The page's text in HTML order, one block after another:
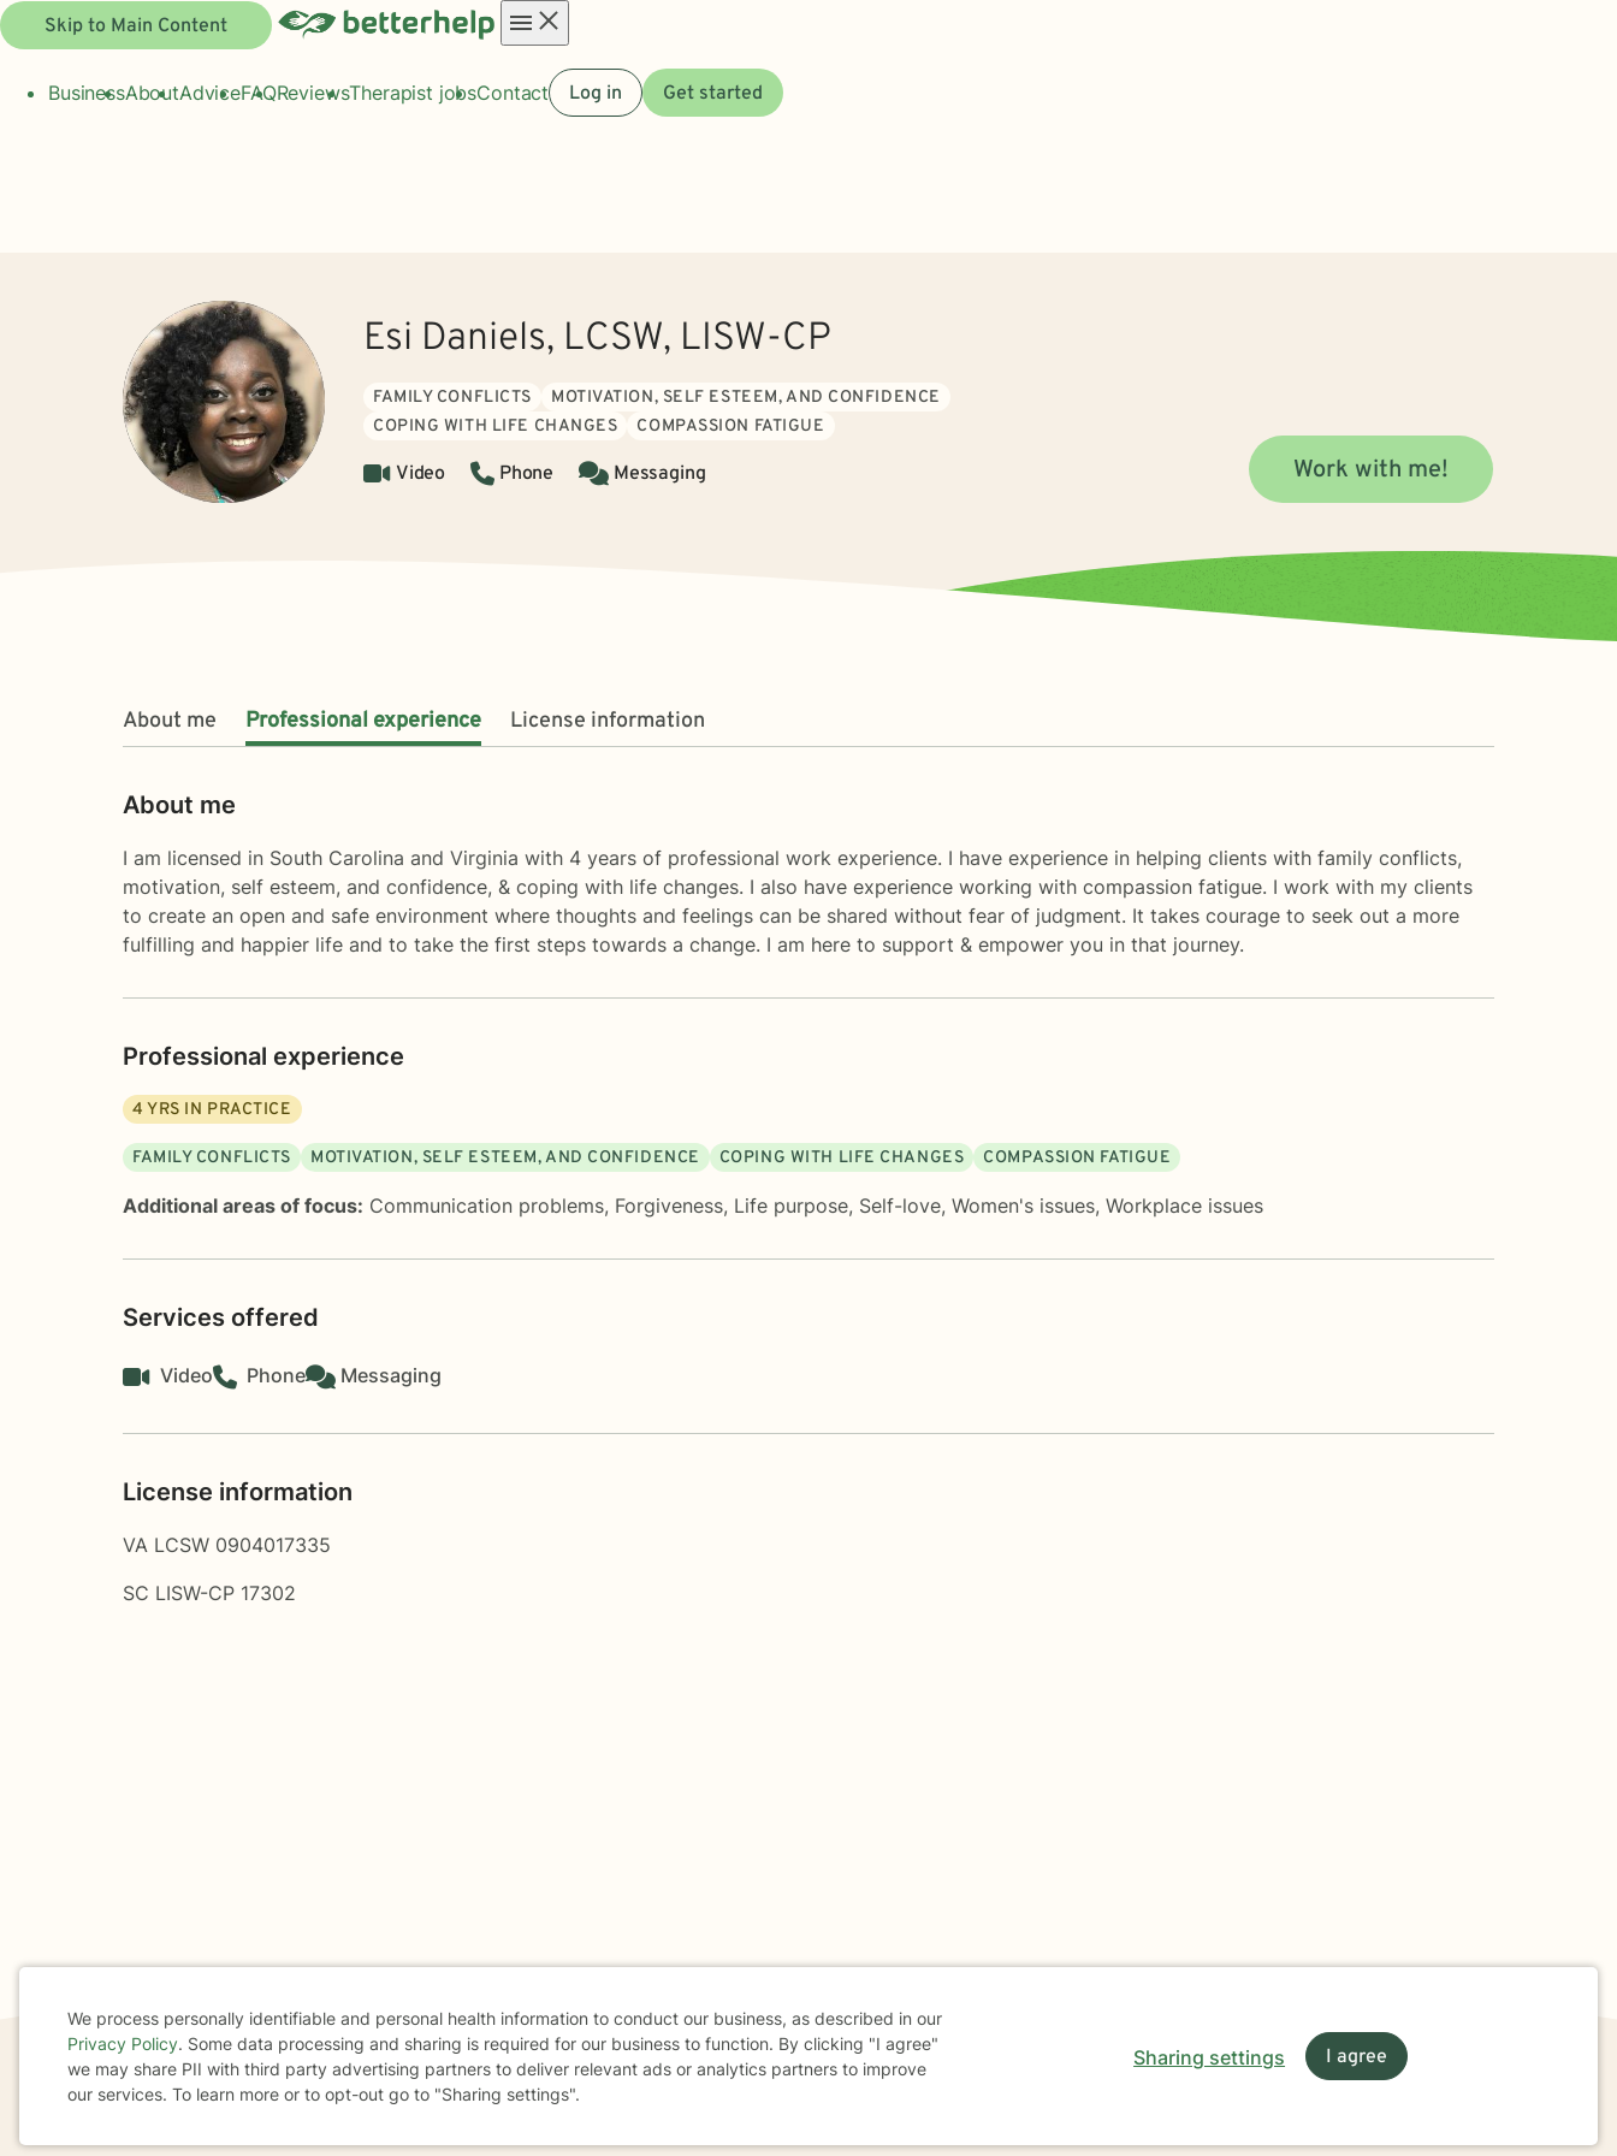
Skip to Main Content
menu
BusinessAboutAdviceFAQReviewsTherapist jobsContact Log in Get started
Esi Daniels, LCSW, LISW-CP
FAMILY CONFLICTS
MOTIVATION, SELF ESTEEM, AND CONFIDENCE
COPING WITH LIFE CHANGES
COMPASSION FATIGUE
Video Phone Messaging Work with me!
About me Professional experience License information
About me
I am licensed in South Carolina and Virginia with 4 years of professional work experience. I have experience in helping clients with family conflicts,
motivation, self esteem, and confidence, & coping with life changes. I also have experience working with compassion fatigue. I work with my clients
to create an open and safe environment where thoughts and feelings can be shared without fear of judgment. It takes courage to seek out a more
fulfilling and happier life and to take the first steps towards a change. I am here to support & empower you in that journey.
Professional experience
4 YRS IN PRACTICE
FAMILY CONFLICTS MOTIVATION, SELF ESTEEM, AND CONFIDENCE COPING WITH LIFE CHANGES COMPASSION FATIGUE
Additional areas of focus: Communication problems, Forgiveness, Life purpose, Self-love, Women's issues, Workplace issues
Services offered
Video Phone Messaging
License information
VA LCSW 0904017335
SC LISW-CP 17302
If you are in a crisis or any other person may be in danger - don't use this site.
Cookie
Consent
We process personally identifiable and personal health information to conduct our business, as described in our
Privacy Policy. Some data processing and sharing is required for our business to function. By clicking "I agree"
we may share PII with third party advertising partners to deliver relevant ads or analytics partners to improve
our services. To learn more or to opt-out go to "Sharing settings".
Sharing settings I agree